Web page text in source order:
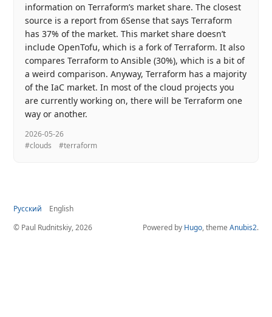
information on Terraform’s market share. The closest
source is a report from 6Sense that says Terraform
has 37% of the market. This market share doesn’t
include OpenTofu, which is a fork of Terraform. It also
compares Terraform to Ansible (30%), which is a bit of
a weird comparison. Anyway, Terraform has a majority
of the IaC market. In most of the cloud projects you
are currently working on, there will be Terraform one
way or another.
2026-05-26
#clouds
#terraform
Русский
English
© Paul Rudnitskiy, 2026
Powered by Hugo, theme Anubis2.